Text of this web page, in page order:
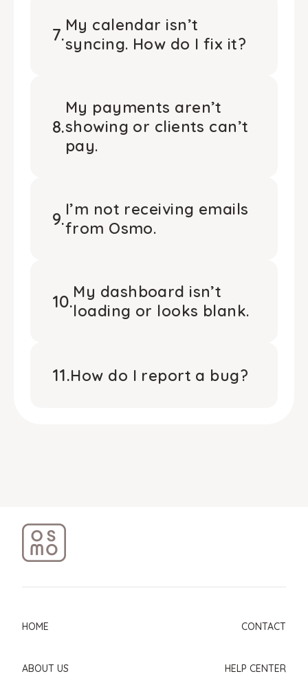
7.My calendar isn’t
syncing. How do I fix it?
8.
My payments aren’t
showing or clients can’t
pay.
9.I’m not receiving emails
from Osmo.
10.My dashboard isn’t
loading or looks blank.
11.How do I report a bug?
HOME CONTACT
ABOUT US HELP CENTER